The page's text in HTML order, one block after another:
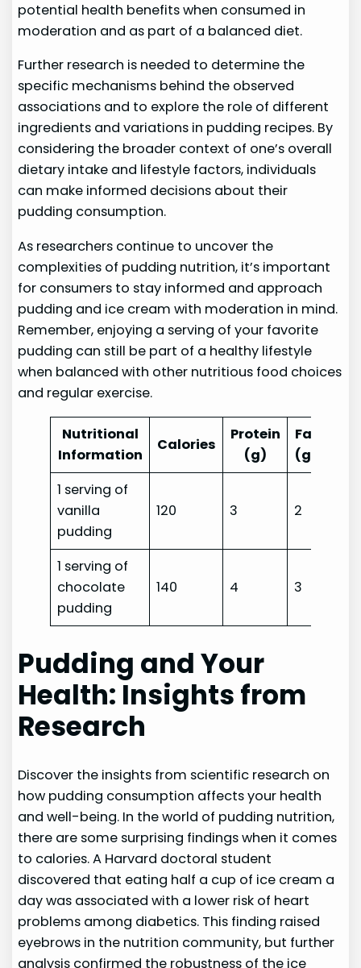
potential health benefits when consumed in
moderation and as part of a balanced diet.
Further research is needed to determine the
specific mechanisms behind the observed
associations and to explore the role of different
ingredients and variations in pudding recipes. By
considering the broader context of one’s overall
dietary intake and lifestyle factors, individuals
can make informed decisions about their
pudding consumption.
As researchers continue to uncover the
complexities of pudding nutrition, it’s important
for consumers to stay informed and approach
pudding and ice cream with moderation in mind.
Remember, enjoying a serving of your favorite
pudding can still be part of a healthy lifestyle
when balanced with other nutritious food choices
and regular exercise.
Nutritional
Information
Calories
Protein
(g)
Fat
(g)
1 serving of
vanilla
pudding
120 3 2
1 serving of
chocolate
pudding
140 4 3
Pudding and Your
Health: Insights from
Research
Discover the insights from scientific research on
how pudding consumption affects your health
and well-being. In the world of pudding nutrition,
there are some surprising findings when it comes
to calories. A Harvard doctoral student
discovered that eating half a cup of ice cream a
day was associated with a lower risk of heart
problems among diabetics. This finding raised
eyebrows in the nutrition community, but further
analysis confirmed the robustness of the ice